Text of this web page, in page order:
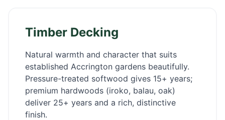
Timber Decking
Natural warmth and character that suits
established Accrington gardens beautifully.
Pressure-treated softwood gives 15+ years;
premium hardwoods (iroko, balau, oak)
deliver 25+ years and a rich, distinctive
finish.